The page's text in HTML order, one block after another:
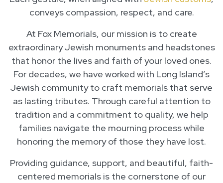
conveys compassion, respect, and care.
At Fox Memorials, our mission is to create
extraordinary Jewish monuments and headstones
that honor the lives and faith of your loved ones.
For decades, we have worked with Long Island’s
Jewish community to craft memorials that serve
as lasting tributes. Through careful attention to
tradition and a commitment to quality, we help
families navigate the mourning process while
honoring the memory of those they have lost.
Providing guidance, support, and beautiful, faith-
centered memorials is the cornerstone of our